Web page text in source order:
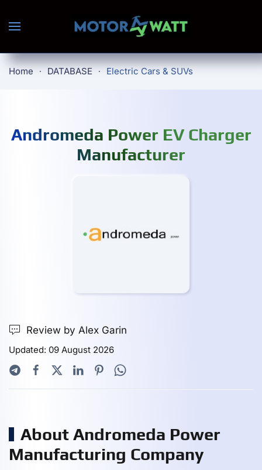
Skip to main content
Home DATABASE Electric Cars & SUVs
Andromeda Power EV Charger
Manufacturer
Review by Alex Garin
Updated: 09 August 2026
About Andromeda Power
Manufacturing Company